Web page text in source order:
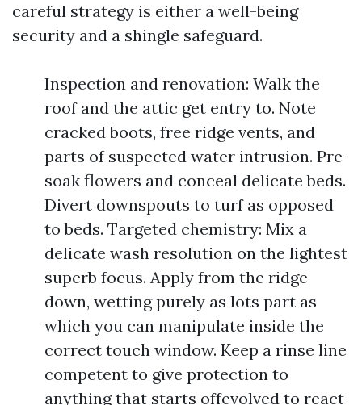
careful strategy is either a well-being
security and a shingle safeguard.
Inspection and renovation: Walk the
roof and the attic get entry to. Note
cracked boots, free ridge vents, and
parts of suspected water intrusion. Pre-
soak flowers and conceal delicate beds.
Divert downspouts to turf as opposed
to beds. Targeted chemistry: Mix a
delicate wash resolution on the lightest
superb focus. Apply from the ridge
down, wetting purely as lots part as
which you can manipulate inside the
correct touch window. Keep a rinse line
competent to give protection to
anything that starts offevolved to react